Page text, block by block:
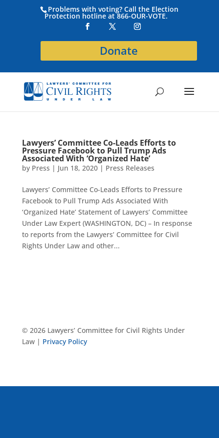
Problems with voting? Call the Election
Protection hotline at 866-OUR-VOTE.
Donate
Lawyers’ Committee Co-Leads Efforts to
Pressure Facebook to Pull Trump Ads
Associated With ‘Organized Hate’
by Press | Jun 18, 2020| Press Releases
Lawyers’ Committee Co-Leads Efforts to Pressure
Facebook to Pull Trump Ads Associated With
‘Organized Hate’ Statement of Lawyers’ Committee
Under Law Expert (WASHINGTON, DC) – In response
to reports from the Lawyers’ Committee for Civil
Rights Under Law and other...
© 2026 Lawyers’ Committee for Civil Rights Under
Law | Privacy Policy